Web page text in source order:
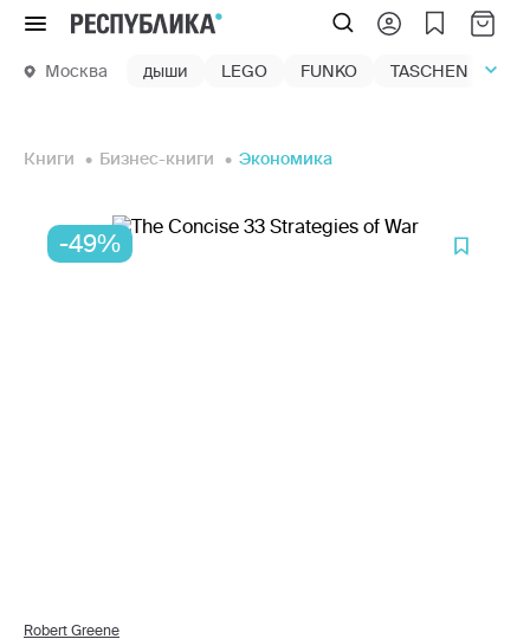
Меню
Москва дыши LEGO FUNKO TASCHEN
Книги Бизнес-книги Экономика
-49%
Robert Greene